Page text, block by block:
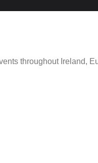
throughout Ireland,